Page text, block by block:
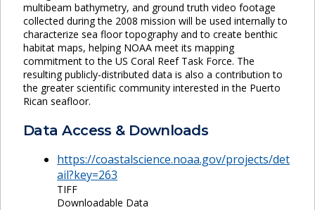
multibeam bathymetry, and ground truth video footage
collected during the 2008 mission will be used internally to
characterize sea floor topography and to create benthic
habitat maps, helping NOAA meet its mapping
commitment to the US Coral Reef Task Force. The
resulting publicly-distributed data is also a contribution to
the greater scientific community interested in the Puerto
Rican seafloor.
Data Access & Downloads
https://coastalscience.noaa.gov/projects/det
ail?key=263
TIFF
Downloadable Data